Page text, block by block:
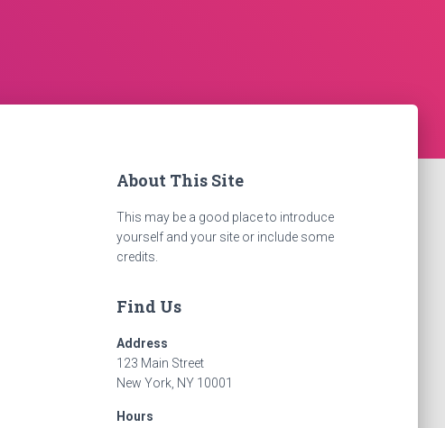
About This Site
This may be a good place to introduce
yourself and your site or include some
credits.
Find Us
Address
123 Main Street
New York, NY 10001
Hours